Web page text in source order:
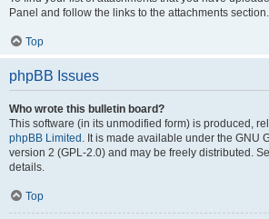
Panel and follow the links to the attachments section.
Top
phpBB Issues
Who wrote this bulletin board?
This software (in its unmodified form) is produced,
phpBB Limited . It is made available under the GNU
version 2 (GPL-2.0) and may be freely distributed.
details.
Top